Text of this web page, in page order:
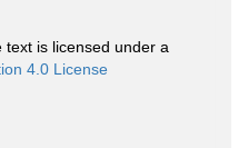
text is licensed under a
4.0 License